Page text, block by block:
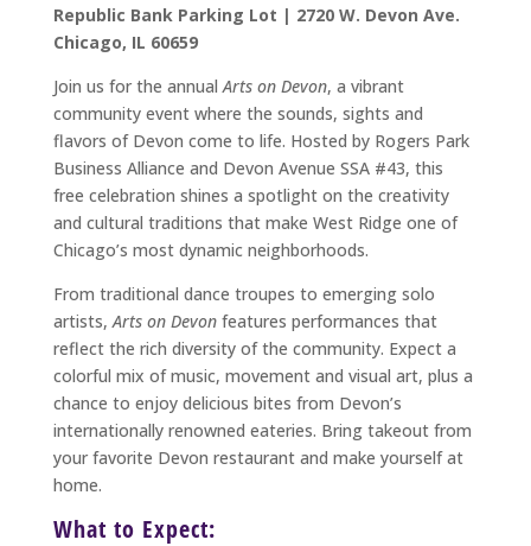
Republic Bank Parking Lot | 2720 W. Devon Ave.
Chicago, IL 60659
Join us for the annual Arts on Devon, a vibrant
community event where the sounds, sights and
flavors of Devon come to life. Hosted by Rogers Park
Business Alliance and Devon Avenue SSA #43, this
free celebration shines a spotlight on the creativity
and cultural traditions that make West Ridge one of
Chicago’s most dynamic neighborhoods.
From traditional dance troupes to emerging solo
artists, Arts on Devonfeatures performances that
reflect the rich diversity of the community. Expect a
colorful mix of music, movement and visual art, plus a
chance to enjoy delicious bites from Devon’s
internationally renowned eateries. Bring takeout from
your favorite Devon restaurant and make yourself at
home.
What to Expect: